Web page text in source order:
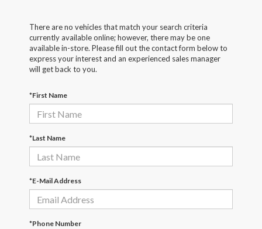
There are no vehicles that match your search criteria
currently available online; however, there may be one
available in-store. Please fill out the contact form below to
express your interest and an experienced sales manager
will get back to you.
*First Name
*Last Name
*E-Mail Address
*Phone Number